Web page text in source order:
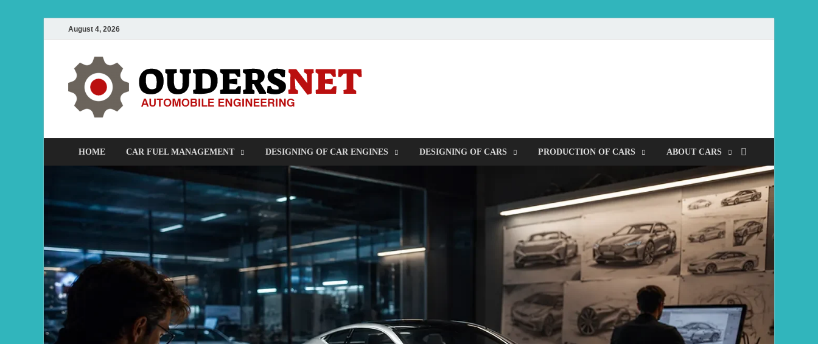
August 4, 2026
HOME CAR FUEL MANAGEMENT DESIGNING OF CAR ENGINES DESIGNING OF CARS PRODUCTION OF CARS ABOUT CARS